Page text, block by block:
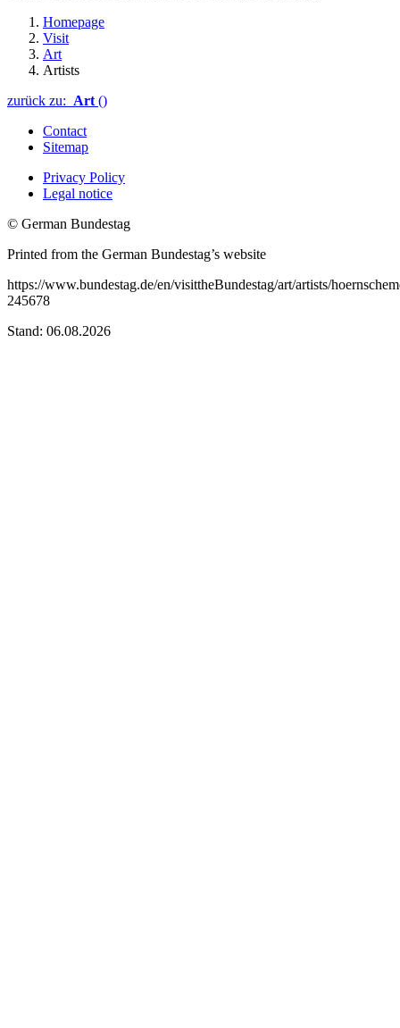
Homepage
Visit
Art
Artists
zurück zu: Art ()
Contact
Sitemap
Privacy Policy
Legal notice
© German Bundestag
Printed from the German Bundestag’s website
https://www.bundestag.de/en/visittheBundestag/art/artists/
245678
Stand: 06.08.2026